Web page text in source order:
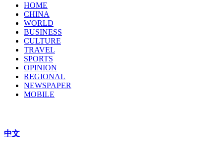
HOME
CHINA
WORLD
BUSINESS
CULTURE
TRAVEL
SPORTS
OPINION
REGIONAL
NEWSPAPER
MOBILE
中文